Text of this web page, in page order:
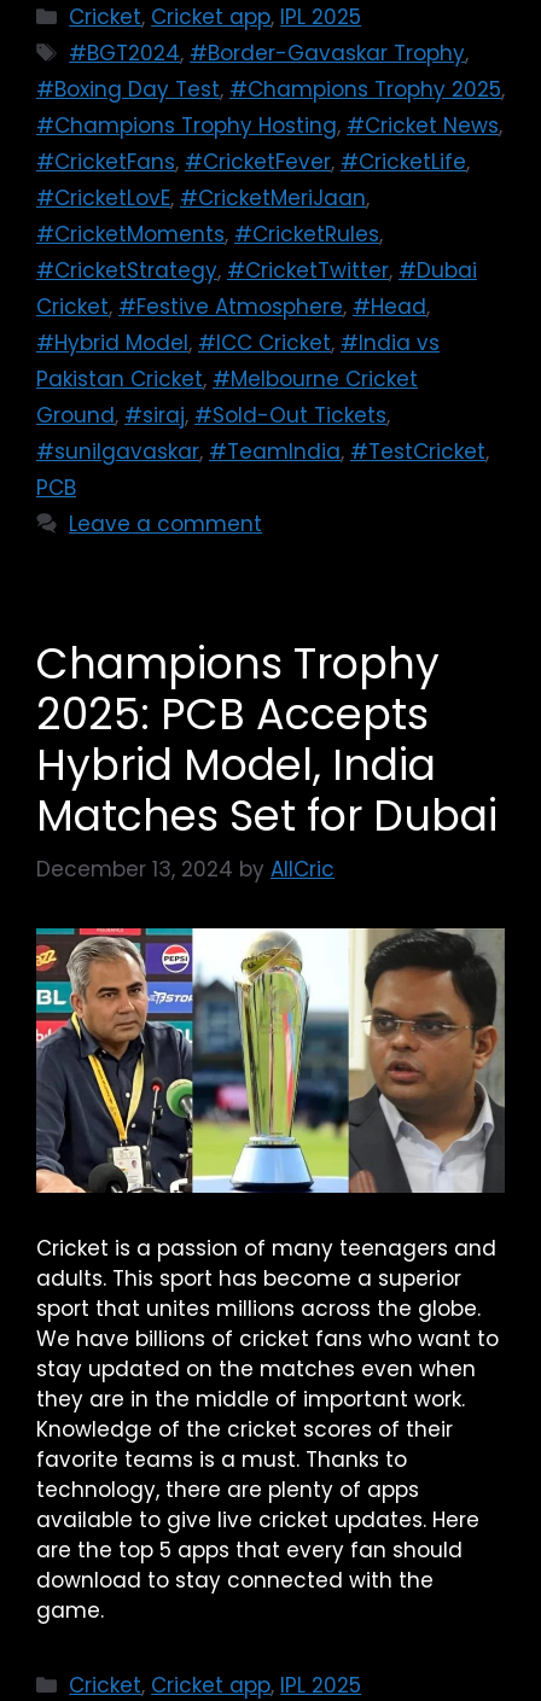
Cricket, Cricket app, IPL 2025
#BGT2024, #Border-Gavaskar Trophy,
#Boxing Day Test, #Champions Trophy 2025,
#Champions Trophy Hosting, #Cricket News,
#CricketFans, #CricketFever, #CricketLife,
#CricketLovE, #CricketMeriJaan,
#CricketMoments, #CricketRules,
#CricketStrategy, #CricketTwitter, #Dubai
Cricket, #Festive Atmosphere, #Head,
#Hybrid Model, #ICC Cricket, #India vs
Pakistan Cricket, #Melbourne Cricket
Ground, #siraj, #Sold-Out Tickets,
#sunilgavaskar, #TeamIndia, #TestCricket,
PCB
Leave a comment
Champions Trophy
2025: PCB Accepts
Hybrid Model, India
Matches Set for Dubai
December 13, 2024 by AllCric
Cricket is a passion of many teenagers and
adults. This sport has become a superior
sport that unites millions across the globe.
We have billions of cricket fans who want to
stay updated on the matches even when
they are in the middle of important work.
Knowledge of the cricket scores of their
favorite teams is a must. Thanks to
technology, there are plenty of apps
available to give live cricket updates. Here
are the top 5 apps that every fan should
download to stay connected with the
game.
Cricket, Cricket app, IPL 2025